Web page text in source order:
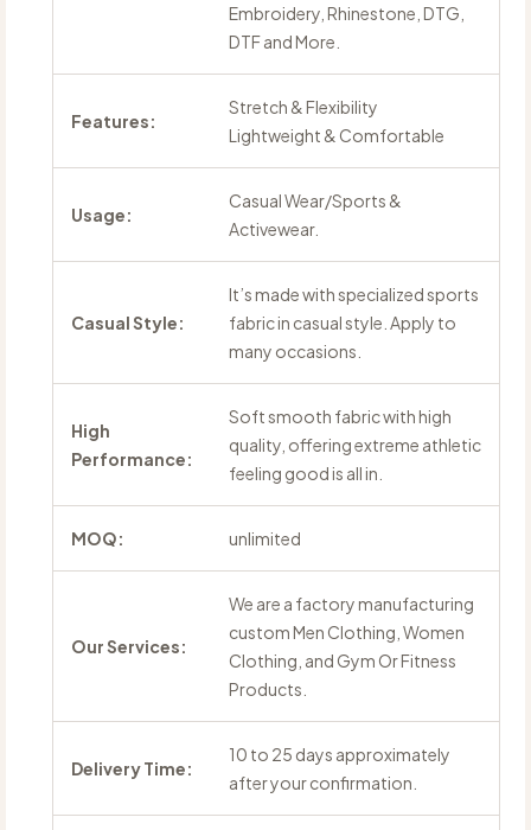
Embroidery, Rhinestone, DTG,
DTF and More.
Features:
Stretch & Flexibility
Lightweight & Comfortable
Usage:
Casual Wear/Sports &
Activewear.
Casual Style:
It’s made with specialized sports
fabric in casual style. Apply to
many occasions.
High
Performance:
Soft smooth fabric with high
quality, offering extreme athletic
feeling good is all in.
MOQ: unlimited
Our Services:
We are a factory manufacturing
custom Men Clothing, Women
Clothing, and Gym Or Fitness
Products.
Delivery Time:
10 to 25 days approximately
after your confirmation.